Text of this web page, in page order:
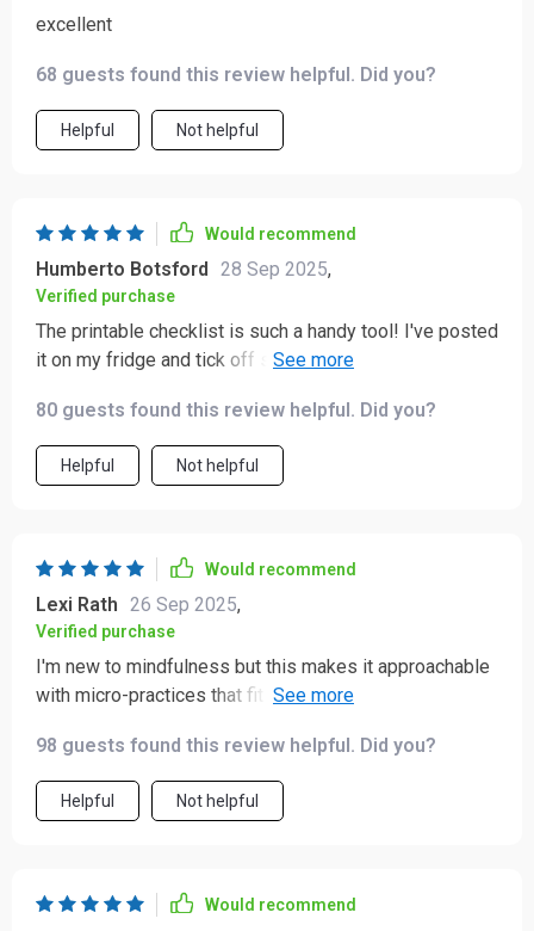
excellent
68 guests found this review helpful. Did you?
Helpful Not helpful
Would recommend
Humberto Botsford 28 Sep 2025,
Verified purchase
The printable checklist is such a handy tool! I've posted
it on my fridge and tick off small wins every day - feels
80 guests found this review helpful. Did you?
Helpful Not helpful
Would recommend
Lexi Rath 26 Sep 2025,
Verified purchase
I'm new to mindfulness but this makes it approachable
with micro-practices that fit into real life. Even better,
98 guests found this review helpful. Did you?
Helpful Not helpful
Would recommend